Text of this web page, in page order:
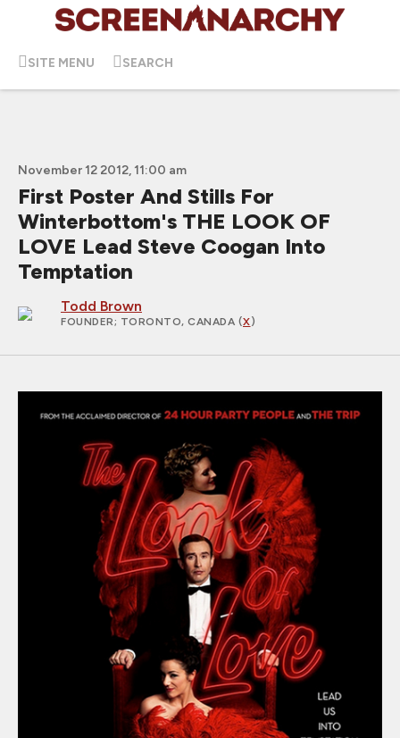
SITE MENU SEARCH
November 12 2012, 11:00 am
First Poster And Stills For
Winterbottom's THE LOOK OF
LOVE Lead Steve Coogan Into
Temptation
Todd Brown
FOUNDER; TORONTO, CANADA (X)